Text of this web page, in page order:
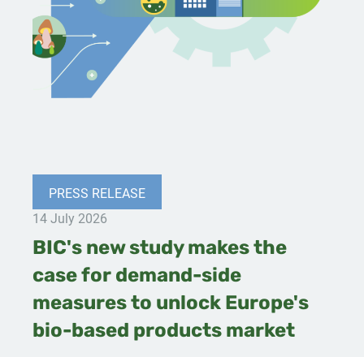
PRESS RELEASE
14 July 2026
BIC's new study makes the
case for demand-side
measures to unlock Europe's
bio-based products market